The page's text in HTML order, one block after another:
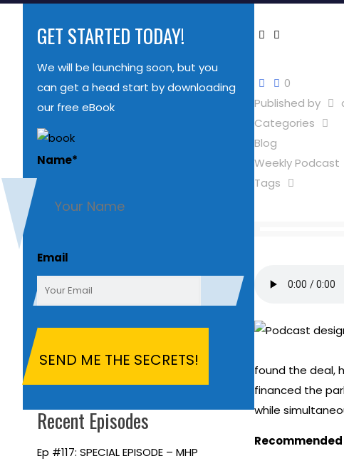
0
Published by
Categories
Blog
Weekly Podcast
Tags
found the deal,
financed the
while
GET STARTED TODAY!
We will be launching soon, but you
can get a head start by downloading
our free eBook
Name*
Email
Recent Episodes
Ep #117: SPECIAL EPISODE – MHP